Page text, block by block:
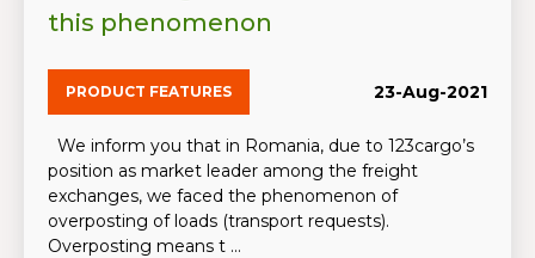
this phenomenon
PRODUCT FEATURES 23-Aug-2021
We inform you that in Romania, due to 123cargo’s
position as market leader among the freight
exchanges, we faced the phenomenon of
overposting of loads (transport requests).
Overposting means t ...